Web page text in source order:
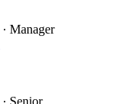
· Manager